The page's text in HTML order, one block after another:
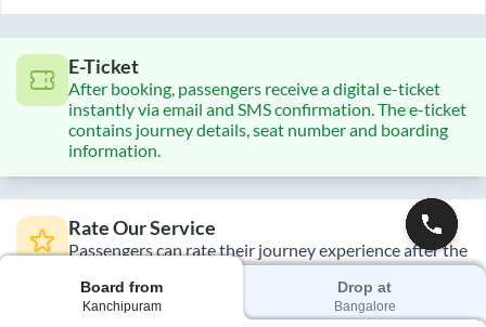
Board from
Kanchipuram
Drop at
Bangalore
E-Ticket
After booking, passengers receive a digital e-ticket
instantly via email and SMS confirmation. The e-ticket
contains journey details, seat number and boarding
information.
Rate Our Service
Passengers can rate their journey experience after the
trip is complete. Feedback helps improve service
quality, maintain operational standards, and enhance
future travel experiences across routes.